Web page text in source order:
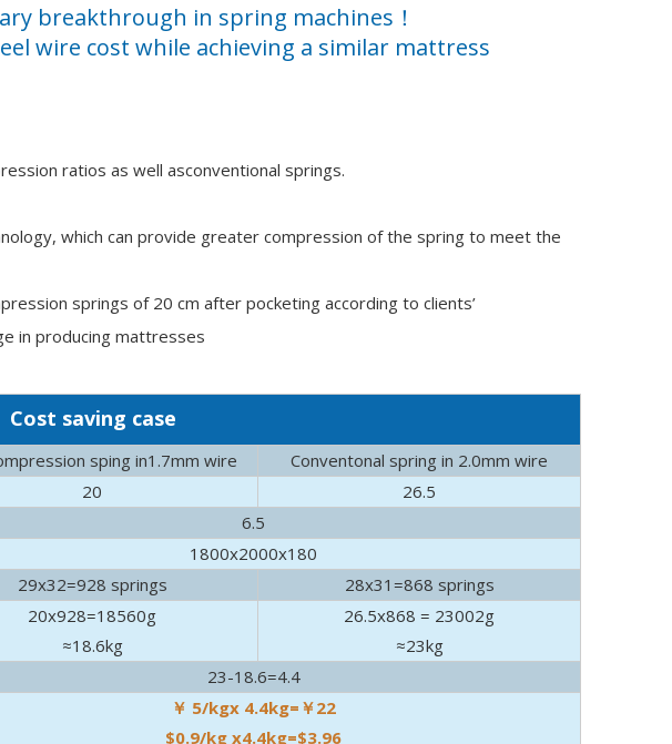
material waste, and improve precision zoning for profit.
frame might be the real source of nocturnal noise.
breakthrough in spring machines！
wire cost while achieving a similar mattress
ratios as well asconventional springs.
which can provide greater compression of the spring to meet the
springs of 20 cm after pocketing according to clients’
in producing mattresses
Cost saving case
sping in1.7mm wire
Conventonal spring in 2.0mm wire
20
26.5
6.5
1800x2000x180
29x32=928 springs 28x31=868 springs
20x928=18560g
≈18.6kg
26.5x868 = 23002g
≈23kg
23-18.6=4.4
￥ 5/kgx 4.4kg=￥22
$0.9/kg x4.4kg=$3.96